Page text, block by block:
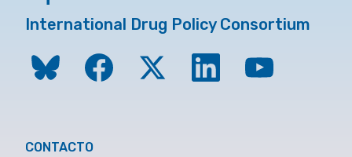
International Drug Policy Consortium
CONTACTO